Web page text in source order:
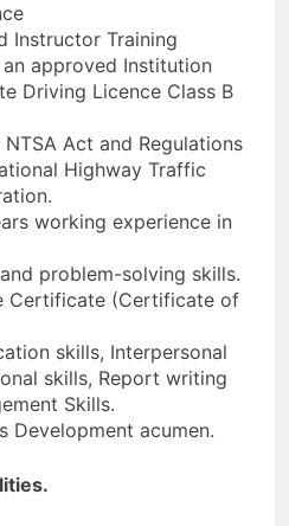
Instructor Training
approved Institution
Driving Licence Class B
Act and Regulations
Highway Traffic
working experience in
problem-solving skills.
Certificate (Certificate of
skills, Interpersonal
skills, Report writing
Skills.
Development acumen.